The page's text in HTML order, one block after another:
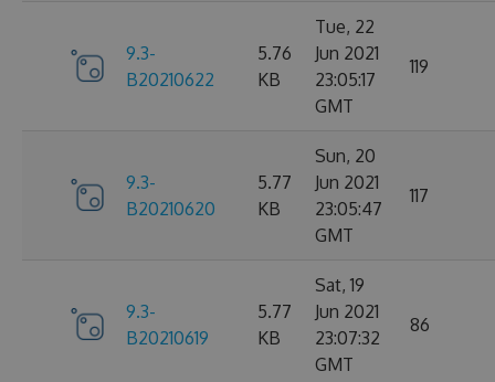
9.3-
B20210622
5.76
KB
Tue, 22
Jun 2021
23:05:17
GMT
119
9.3-
B20210620
5.77
KB
Sun, 20
Jun 2021
23:05:47
GMT
117
9.3-
B20210619
5.77
KB
Sat, 19
Jun 2021
23:07:32
GMT
86